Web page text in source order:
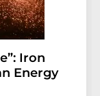
Iron
Energy